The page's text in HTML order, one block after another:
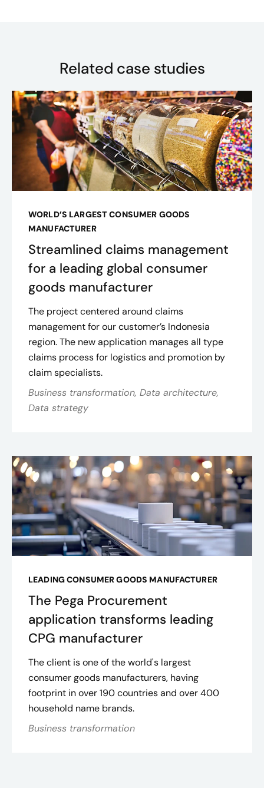
Related case studies
WORLD’S LARGEST CONSUMER GOODS
MANUFACTURER
Streamlined claims management
for a leading global consumer
goods manufacturer
The project centered around claims
management for our customer’s Indonesia
region. The new application manages all type
claims process for logistics and promotion by
claim specialists.
Business transformation, Data architecture,
Data strategy
LEADING CONSUMER GOODS MANUFACTURER
The Pega Procurement
application transforms leading
CPG manufacturer
The client is one of the world's largest
consumer goods manufacturers, having
footprint in over 190 countries and over 400
household name brands.
Business transformation